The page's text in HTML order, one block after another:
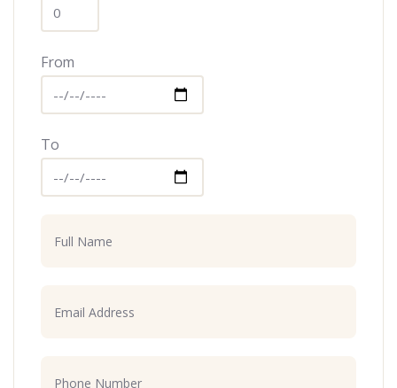
From
To